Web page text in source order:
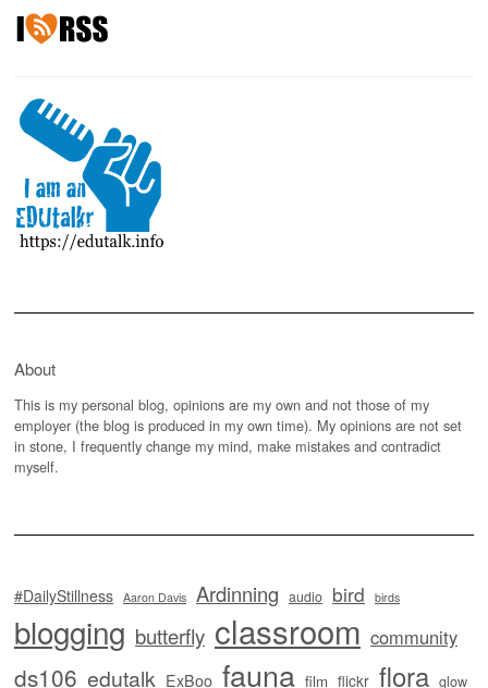
About
This is my personal blog, opinions are my own and not those of my
employer (the blog is produced in my own time). My opinions are not set
in stone, I frequently change my mind, make mistakes and contradict
myself.
#DailyStillness Aaron Davis Ardinning audio bird birds
blogging butterfly classroom community
ds106 edutalk ExBoo fauna film flickr flora glow